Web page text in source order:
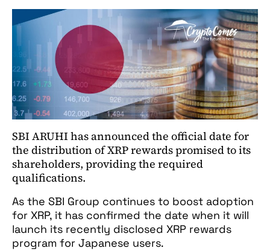
SBI ARUHI has announced the official date for
the distribution of XRP rewards promised to its
shareholders, providing the required
qualifications.
As the SBI Group continues to boost adoption
for XRP, it has confirmed the date when it will
launch its recently disclosed XRP rewards
program for Japanese users.